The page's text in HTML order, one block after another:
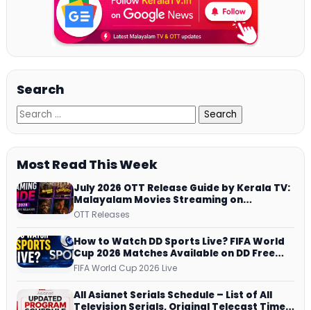
Search
Most Read This Week
July 2026 OTT Release Guide by Kerala TV:
Malayalam Movies Streaming on
JioHotstar, Prime Video, ManoramaMAX
OTT Releases
How to Watch DD Sports Live? FIFA World
Cup 2026 Matches Available on DD Free
Dish, ZEE5 Streams Every Match
FIFA World Cup 2026 Live
All Asianet Serials Schedule – List of All
Television Serials, Original Telecast Time,